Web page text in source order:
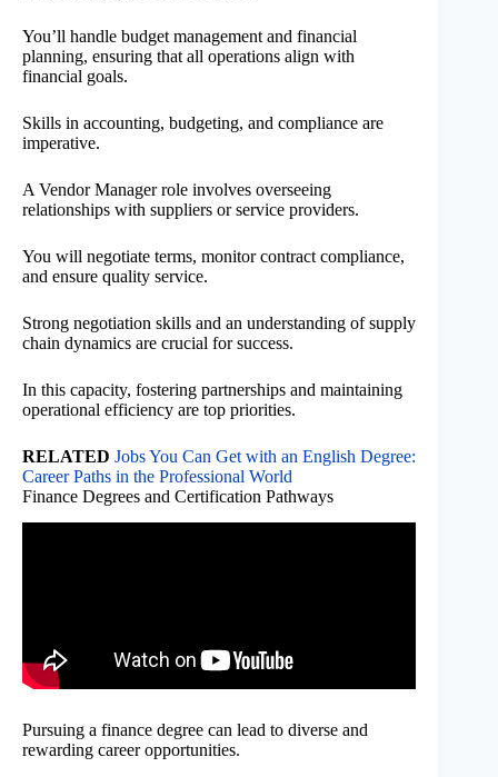
You’ll handle budget management and financial
planning, ensuring that all operations align with
financial goals.
Skills in accounting, budgeting, and compliance are
imperative.
A Vendor Manager role involves overseeing
relationships with suppliers or service providers.
You will negotiate terms, monitor contract compliance,
and ensure quality service.
Strong negotiation skills and an understanding of supply
chain dynamics are crucial for success.
In this capacity, fostering partnerships and maintaining
operational efficiency are top priorities.
RELATED Jobs You Can Get with an English Degree:
Career Paths in the Professional World
Finance Degrees and Certification Pathways
Pursuing a finance degree can lead to diverse and
rewarding career opportunities.